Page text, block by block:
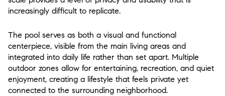
increasingly difficult to replicate.
The pool serves as both a visual and functional
centerpiece, visible from the main living areas and
integrated into daily life rather than set apart. Multiple
outdoor zones allow for entertaining, recreation, and quiet
enjoyment, creating a lifestyle that feels private yet
connected to the surrounding neighborhood.